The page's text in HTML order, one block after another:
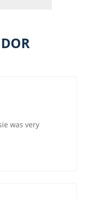
was very